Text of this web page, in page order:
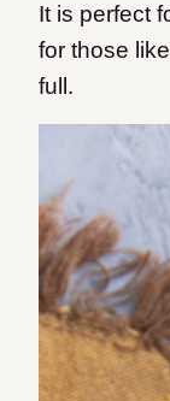
It is perfect
for those
full.